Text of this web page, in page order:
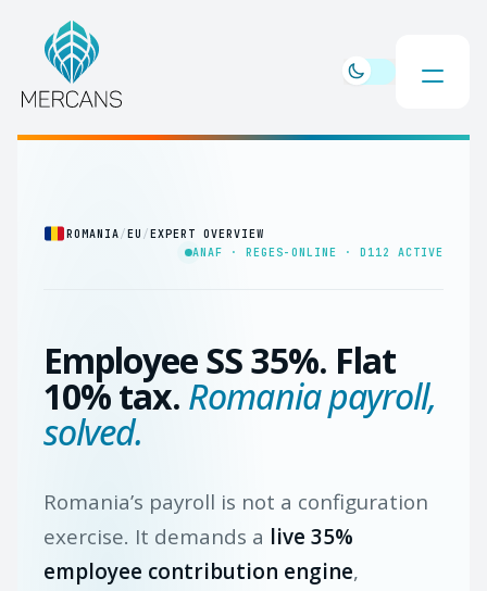
ROMANIA/ EU / EXPERT OVERVIEW
ANAF · REGES-ONLINE · D112 ACTIVE
Employee SS 35%. Flat
10% tax. Romania payroll,
solved.
Romania’s payroll is not a configuration
exercise. It demands a live 35%
employee contribution engine,